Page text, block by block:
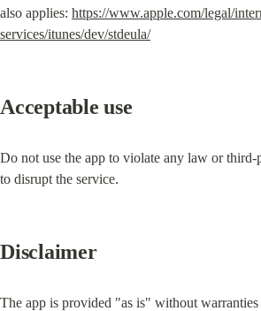
also applies: https://www.apple.com/legal/
services/itunes/dev/stdeula/
Acceptable use
Do not use the app to violate any law or third-
to disrupt the service.
Disclaimer
The app is provided "as is" without